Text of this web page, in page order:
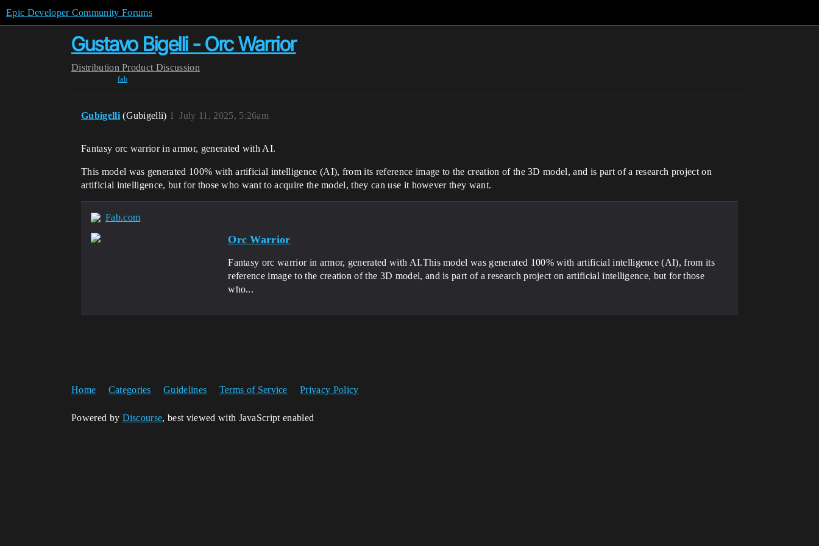
Epic Developer Community Forums
Gustavo Bigelli - Orc Warrior
Distribution Product Discussion
fab
Gubigelli (Gubigelli) July 11, 2025, 5:26am
1
Fantasy orc warrior in armor, generated with AI.
This model was generated 100% with artificial intelligence (AI), from its reference image to the creation of the 3D model, and is part of a research project on
artificial intelligence, but for those who want to acquire the model, they can use it however they want.
Fab.com
Orc Warrior
Fantasy orc warrior in armor, generated with AI.This model was generated 100% with artificial intelligence (AI), from its
reference image to the creation of the 3D model, and is part of a research project on artificial intelligence, but for those
who...
Home Categories Guidelines Terms of Service Privacy Policy
Powered by Discourse, best viewed with JavaScript enabled